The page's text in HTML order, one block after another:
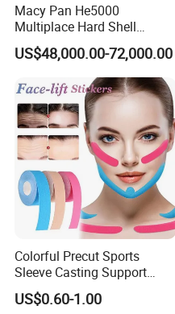
Macy Pan He5000
Multiplace Hard Shell
Hyperbaric Oxygen
Treatment Hbot Therapy
Sitting Sleeping Diving
Chamber for
Home/SPA/Athletes/Salon/
Beauty Use for Sale
US$48,000.00-72,000.00
Colorful Precut Sports
Sleeve Casting Support
Therapy Elastic Adhesive
Wound Dressing Fixation
US$0.60-1.00